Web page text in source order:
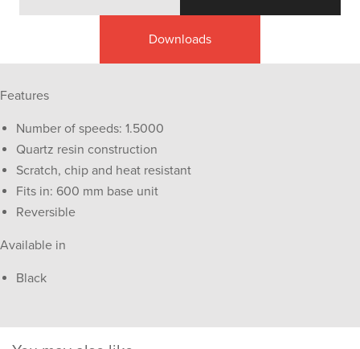
Downloads
Features
Number of speeds: 1.5000
Quartz resin construction
Scratch, chip and heat resistant
Fits in: 600 mm base unit
Reversible
Available in
Black